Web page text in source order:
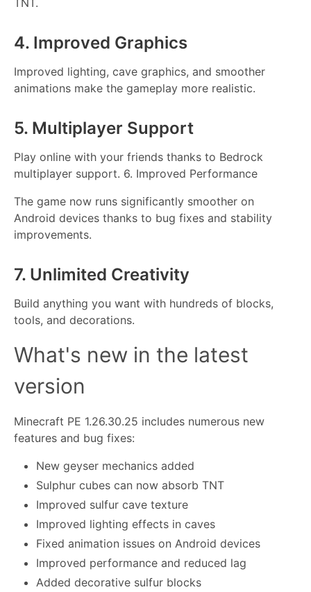
4. Improved Graphics
Improved lighting, cave graphics, and smoother
animations make the gameplay more realistic.
5. Multiplayer Support
Play online with your friends thanks to Bedrock
multiplayer support. 6. Improved Performance
The game now runs significantly smoother on
Android devices thanks to bug fixes and stability
improvements.
7. Unlimited Creativity
Build anything you want with hundreds of blocks,
tools, and decorations.
What's new in the latest
version
Minecraft PE 1.26.30.25 includes numerous new
features and bug fixes:
New geyser mechanics added
Sulphur cubes can now absorb TNT
Improved sulfur cave texture
Improved lighting effects in caves
Fixed animation issues on Android devices
Improved performance and reduced lag
Added decorative sulfur blocks